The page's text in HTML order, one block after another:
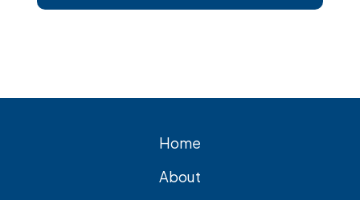
short, Surgical removal is often needed
and effective treatment option.
Home
About